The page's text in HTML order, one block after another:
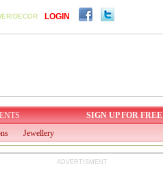
DECOR LOGIN
SIGN UP FOR FREE
Jewellery
ADVERTISMENT